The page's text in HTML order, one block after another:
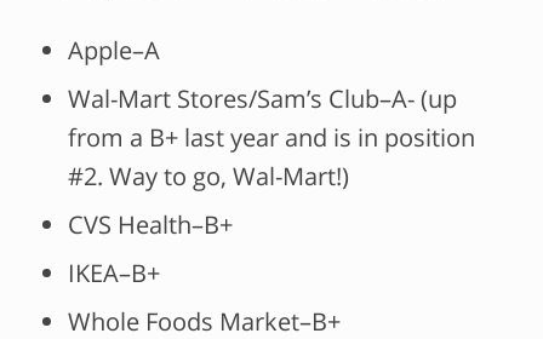
Apple–A
Wal-Mart Stores/Sam’s Club–A- (up
from a B+ last year and is in position
#2. Way to go, Wal-Mart!)
CVS Health–B+
IKEA–B+
Whole Foods Market–B+